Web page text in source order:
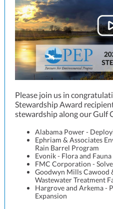
Please join us in
Stewardship Award
stewardship along our Gulf
Alabama Power -
Ephriam & Associates
Rain Barrel Program
Evonik - Flora and
FMC Corporation -
Goodwyn Mills Cawood
Wastewater Treatment
Hargrove and Arkema -
Expansion